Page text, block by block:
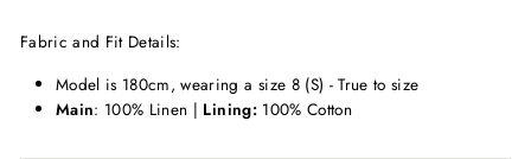
Fabric and Fit Details:
Model is 180cm,wearing a size 8 (S) - True to size
Main: 100% Linen | Lining:100% Cotton